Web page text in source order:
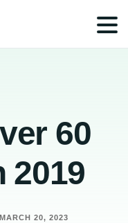
60
2019
MARCH 20, 2023